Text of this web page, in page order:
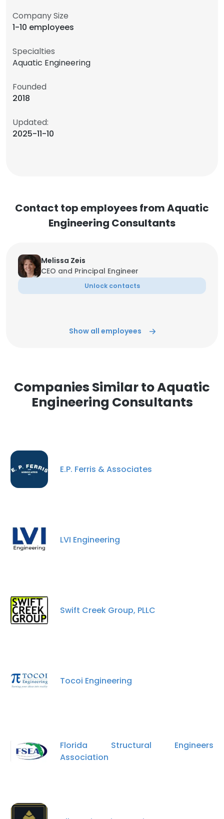
Company Size
1-10 employees
Specialties
Aquatic Engineering
Founded
2018
Updated:
2025-11-10
Contact top employees from Aquatic
Engineering Consultants
Melissa Zeis
CEO and Principal Engineer
Unlock contacts
Show all employees
Companies Similar to Aquatic
Engineering Consultants
E.P. Ferris & Associates
LVI Engineering
Swift Creek Group, PLLC
Tocoi Engineering
Florida Structural Engineers
Association